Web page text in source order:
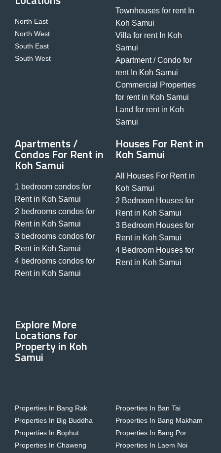
North East
North West
South East
South West
Townhouses for rent In
Koh Samui
Villa for rent In Koh
Samui
Apartment / Condo for
rent In Koh Samui
Commercial Properties
for rent in Koh Samui
Land for rent in Koh
Samui
Apartments /
Condos For Rent in
Koh Samui
1 bedroom condos for
Rent in Koh Samui
2 bedrooms condos for
Rent in Koh Samui
3 bedrooms condos for
Rent in Koh Samui
4 bedrooms condos for
Rent in Koh Samui
Houses For Rent in
Koh Samui
All Houses For Rent in
Koh Samui
2 Bedroom Houses for
Rent in Koh Samui
3 Bedroom Houses for
Rent in Koh Samui
4 Bedroom Houses for
Rent in Koh Samui
Explore More
Locations for
Property in Koh
Samui
Properties In Bang Rak
Properties In Big Buddha
Properties In Bophut
Properties In Chaweng
Properties In Ban Tai
Properties In Bang Makham
Properties In Bang Por
Properties In Laem Noi